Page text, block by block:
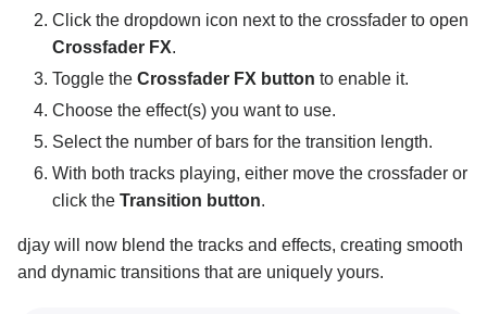
Click the dropdown icon next to the crossfader to open
Crossfader FX.
Toggle the Crossfader FX button to enable it.
Choose the effect(s) you want to use.
Select the number of bars for the transition length.
With both tracks playing, either move the crossfader or
click the Transition button.
djay will now blend the tracks and effects, creating smooth
and dynamic transitions that are uniquely yours.